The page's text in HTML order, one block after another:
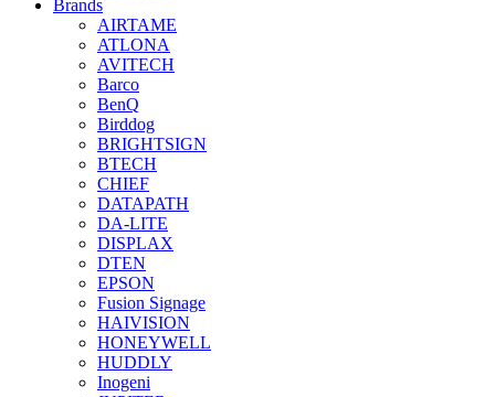
Brands
AIRTAME
ATLONA
AVITECH
Barco
BenQ
Birddog
BRIGHTSIGN
BTECH
CHIEF
DATAPATH
DA-LITE
DISPLAX
DTEN
EPSON
Fusion Signage
HAIVISION
HONEYWELL
HUDDLY
Inogeni